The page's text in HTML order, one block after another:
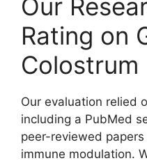
Our
Rating on
Colostrum
Our evaluation relied
including a PubMed
peer-reviewed
immune modulation.